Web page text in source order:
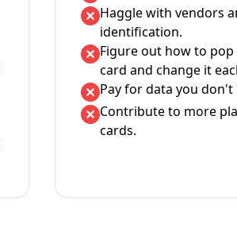
Haggle with vendors
identification.
Figure out how to pop
card and change it
Pay for data you don't
Contribute to more
cards.